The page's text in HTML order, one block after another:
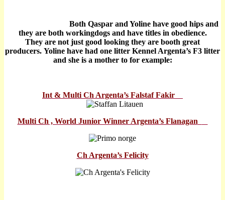
Both Qaspar and Yoline have good hips and
they are both workingdogs and have titles in obedience.
They are not just good looking they are booth great
producers. Yoline have had one litter Kennel Argenta’s F3 litter
and she is a mother to for example:
Int & Multi Ch Argenta’s Falstaf Fakir
Multi Ch , World Junior Winner Argenta’s Flanagan
Ch Argenta’s Felicity